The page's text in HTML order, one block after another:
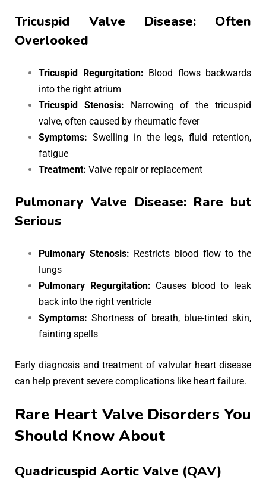
Tricuspid Valve Disease: Often
Overlooked
Tricuspid Regurgitation: Blood flows backwards
into the right atrium
Tricuspid Stenosis: Narrowing of the tricuspid
valve, often caused by rheumatic fever
Symptoms: Swelling in the legs, fluid retention,
fatigue
Treatment: Valve repair or replacement
Pulmonary Valve Disease: Rare but
Serious
Pulmonary Stenosis: Restricts blood flow to the
lungs
Pulmonary Regurgitation: Causes blood to leak
back into the right ventricle
Symptoms: Shortness of breath, blue-tinted skin,
fainting spells
Early diagnosis and treatment of valvular heart disease
can help prevent severe complications like heart failure.
Rare Heart Valve Disorders You
Should Know About
Quadricuspid Aortic Valve (QAV)